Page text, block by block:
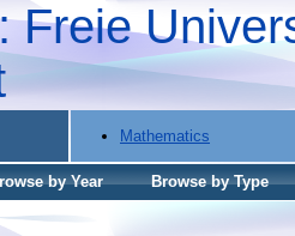
Freie
Mathematics
by Year
Browse by Type